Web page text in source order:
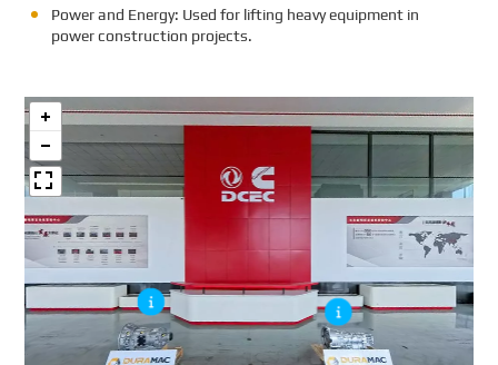
Power and Energy: Used for lifting heavy equipment in
power construction projects.